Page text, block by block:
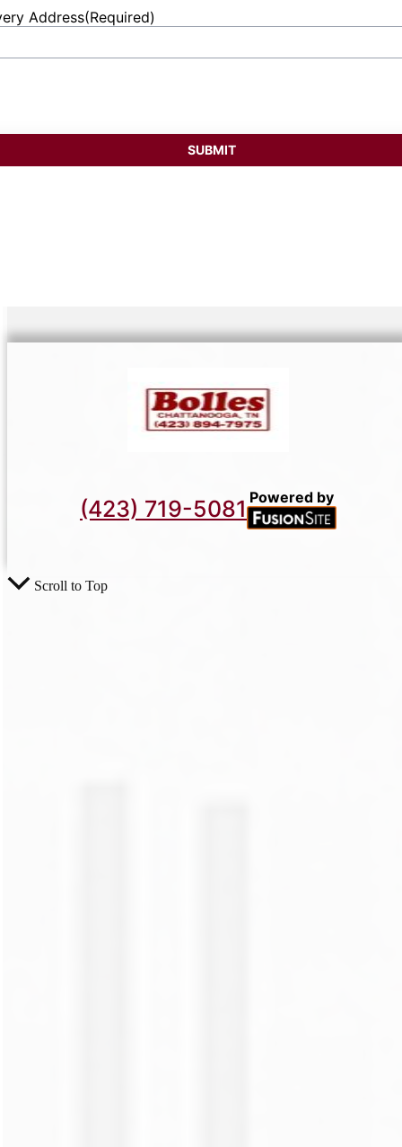
Address(Required)
(423) 719-5081 Powered by
Scroll to Top